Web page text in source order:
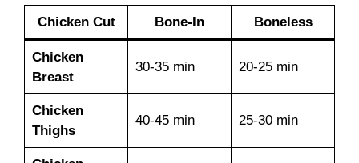
Chicken Cut Bone-In Boneless
Chicken
Breast
30-35 min 20-25 min
Chicken
Thighs
40-45 min 25-30 min